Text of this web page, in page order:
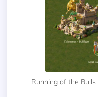
Running of the